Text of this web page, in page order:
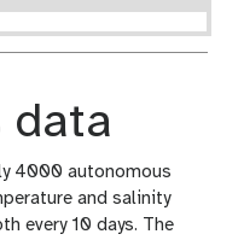
data
4000 autonomous
and salinity
every 10 days. The